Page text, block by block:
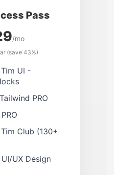
Pass
/mo
(save 43%)
UI -
PRO
Club (130+
UX Design